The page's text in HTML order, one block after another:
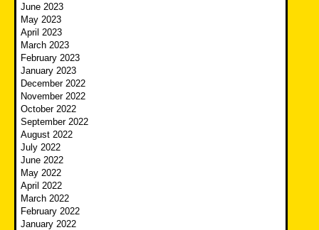
June 2023
May 2023
April 2023
March 2023
February 2023
January 2023
December 2022
November 2022
October 2022
September 2022
August 2022
July 2022
June 2022
May 2022
April 2022
March 2022
February 2022
January 2022